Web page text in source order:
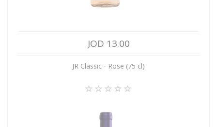
JOD 13.00
JR Classic - Rose (75 cl)